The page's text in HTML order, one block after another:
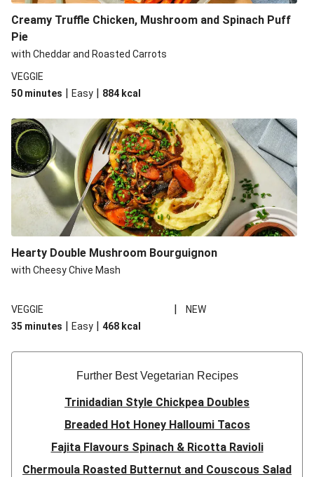
Creamy Truffle Chicken, Mushroom and Spinach Puff
Pie
with Cheddar and Roasted Carrots
VEGGIE
50 minutes | Easy | 884 kcal
Hearty Double Mushroom Bourguignon
with Cheesy Chive Mash
VEGGIE |
NEW
35 minutes | Easy | 468 kcal
Further Best Vegetarian Recipes
Trinidadian Style Chickpea Doubles
Breaded Hot Honey Halloumi Tacos
Fajita Flavours Spinach & Ricotta Ravioli
Chermoula Roasted Butternut and Couscous Salad